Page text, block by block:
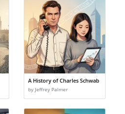
A History of Charles Schwab
by Jeffrey Palmer